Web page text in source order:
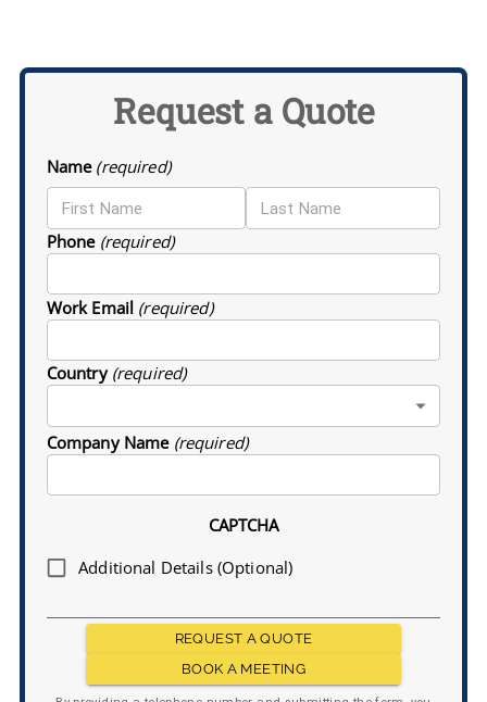
Request a Quote
Name (required)
Phone (required)
Work Email (required)
Country (required)
Company Name (required)
CAPTCHA
Additional Details (Optional)
REQUEST A QUOTE
BOOK A MEETING